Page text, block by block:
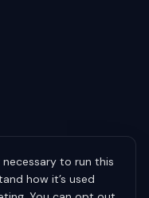
to run this
how it’s used